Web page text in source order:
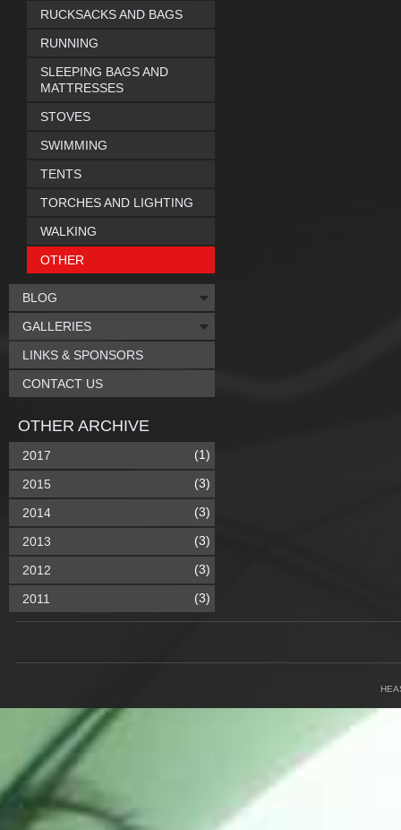
RUCKSACKS AND BAGS
RUNNING
SLEEPING BAGS AND
MATTRESSES
STOVES
SWIMMING
TENTS
TORCHES AND LIGHTING
WALKING
OTHER
BLOG
GALLERIES
LINKS & SPONSORS
CONTACT US
OTHER ARCHIVE
2017 (1)
2015 (3)
2014 (3)
2013 (3)
2012 (3)
2011 (3)